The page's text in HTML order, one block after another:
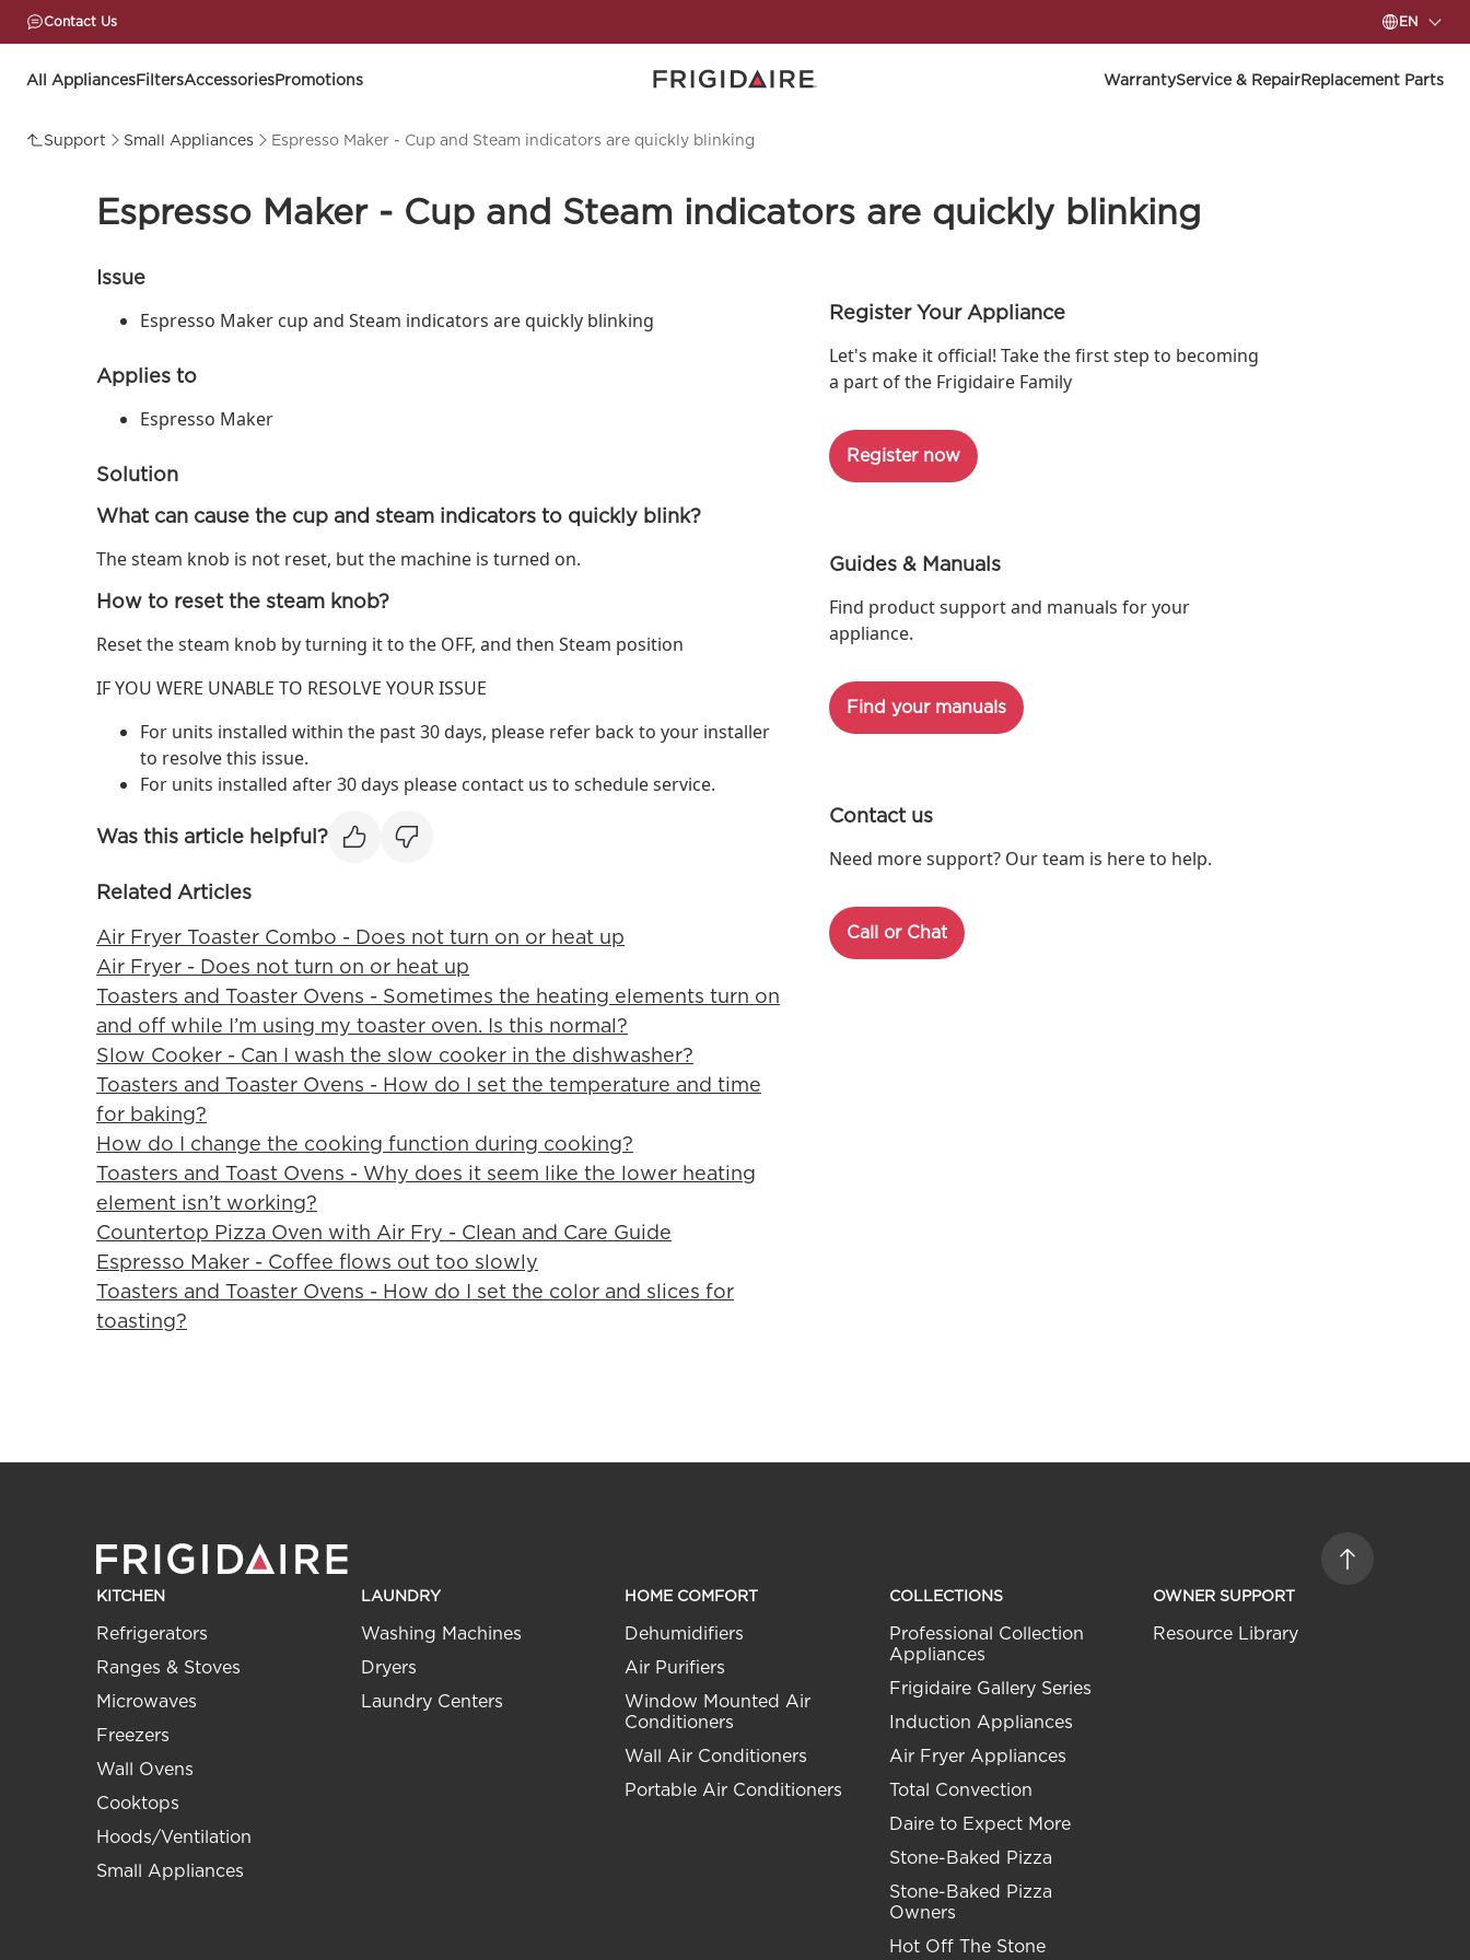
Contact Us EN
All AppliancesFiltersAccessoriesPromotions WarrantyService & RepairReplacement Parts
Support Small Appliances Espresso Maker - Cup and Steam indicators are quickly blinking
Espresso Maker - Cup and Steam indicators are quickly blinking
Issue
Espresso Maker cup and Steam indicators are quickly blinking
Applies to
Espresso Maker
Solution
What can cause the cup and steam indicators to quickly blink?
The steam knob is not reset, but the machine is turned on.
How to reset the steam knob?
Reset the steam knob by turning it to the OFF, and then Steam position
IF YOU WERE UNABLE TO RESOLVE YOUR ISSUE
For units installed within the past 30 days, please refer back to your installer
to resolve this issue.
For units installed after 30 days please contact us to schedule service.
Was this article helpful?
Related Articles
Air Fryer Toaster Combo - Does not turn on or heat up
Air Fryer - Does not turn on or heat up
Toasters and Toaster Ovens - Sometimes the heating elements turn on
and off while I’m using my toaster oven. Is this normal?
Slow Cooker - Can I wash the slow cooker in the dishwasher?
Toasters and Toaster Ovens - How do I set the temperature and time
for baking?
How do I change the cooking function during cooking?
Toasters and Toast Ovens - Why does it seem like the lower heating
element isn’t working?
Countertop Pizza Oven with Air Fry - Clean and Care Guide
Espresso Maker - Coffee flows out too slowly
Toasters and Toaster Ovens - How do I set the color and slices for
toasting?
Register Your Appliance
Let's make it official! Take the first step to becoming
a part of the Frigidaire Family
Register now
Guides & Manuals
Find product support and manuals for your
appliance.
Find your manuals
Contact us
Need more support? Our team is here to help.
Call or Chat
KITCHEN
Refrigerators
Ranges & Stoves
Microwaves
Freezers
Wall Ovens
Cooktops
Hoods/Ventilation
Small Appliances
LAUNDRY
Washing Machines
Dryers
Laundry Centers
HOME COMFORT
Dehumidifiers
Air Purifiers
Window Mounted Air
Conditioners
Wall Air Conditioners
Portable Air Conditioners
COLLECTIONS
Professional Collection
Appliances
Frigidaire Gallery Series
Induction Appliances
Air Fryer Appliances
Total Convection
Daire to Expect More
Stone-Baked Pizza
Stone-Baked Pizza
Owners
Hot Off The Stone
OWNER SUPPORT
Resource Library